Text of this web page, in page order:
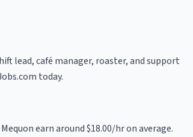
lead, café manager, roaster, and support
today.
earn around $18.00/hr on average.